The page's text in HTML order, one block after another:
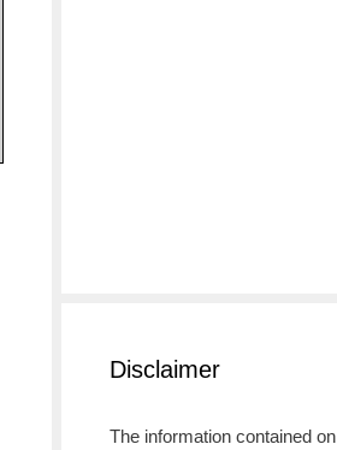
Disclaimer
The information contained on